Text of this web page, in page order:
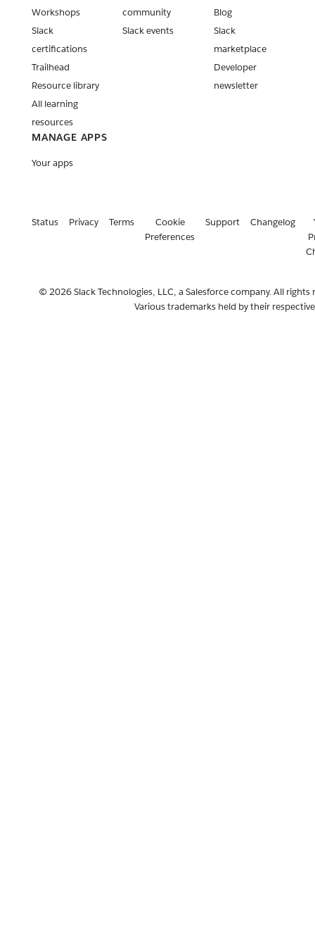
Workshops
Slack
certifications
Trailhead
Resource library
All learning
resources
community
Slack events
Blog
Slack
marketplace
Developer
newsletter
MANAGE APPS
Your apps
Status Privacy Terms
Cookie
Preferences
Support Changelog
© 2026 Slack Technologies, LLC, a Salesforce company. All rights
Various trademarks held by their